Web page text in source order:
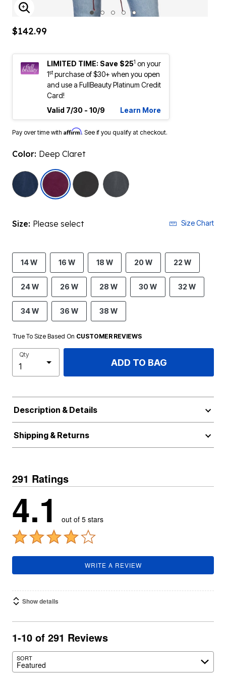
ENLARGE IMAGE
$142.99
LIMITED TIME: Save $251 on your
1stpurchase of $30+ when you open
and use a FullBeauty Platinum Credit
Card!
Valid 7/30 - 10/9
Learn More
Pay over time with Affirm. See if you qualify at checkout.
Color: Deep Claret
selected
Size: Please select Size Chart
14 W 16 W 18 W 20 W 22 W
24 W 26 W 28 W 30 W 32 W
34 W 36 W 38 W
True To Size Based On CUSTOMER REVIEWS
Qty
ADD TO BAG
Description & Details
Shipping & Returns
291 Ratings
4.1 out of 5 stars
WRITE A REVIEW
Show details
1-10 of 291 Reviews
SORT
Featured